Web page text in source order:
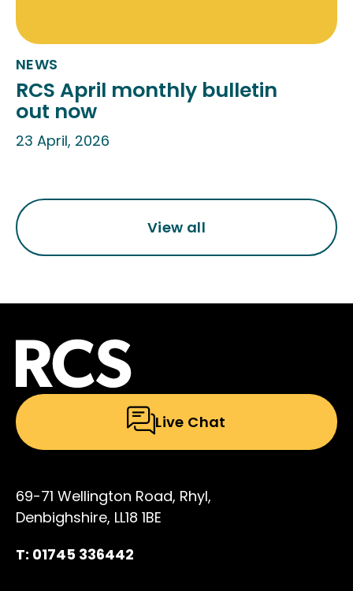
NEWS
RCS April monthly bulletin
out now
23 April, 2026
View all
Live Chat
69-71 Wellington Road, Rhyl,
Denbighshire, LL18 1BE
T: 01745 336442